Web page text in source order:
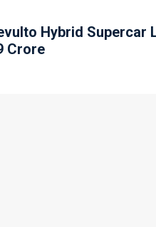
Hybrid Supercar
Crore